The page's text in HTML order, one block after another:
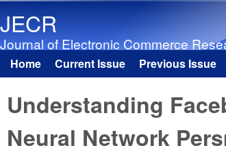
JECR
Journal of Electronic Commerce
Main menu
Home Current Issue Previous Issue
Understanding
Neural Network